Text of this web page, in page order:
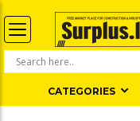
CATEGORIES